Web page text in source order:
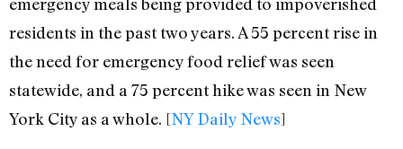
residents in the past two years. A 55 percent rise in
the need for emergency food relief was seen
statewide, and a 75 percent hike was seen in New
York City as a whole. [NY Daily News]